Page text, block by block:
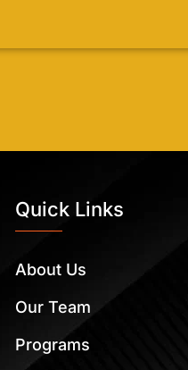
Quick Links
About Us
Our Team
Programs